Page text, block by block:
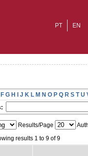
EN
PT
F G H I J K L M N O P Q R S T U
Results/Page
results 1 to 9 of 9